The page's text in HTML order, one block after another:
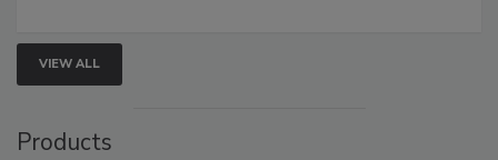
VIEW ALL
Products